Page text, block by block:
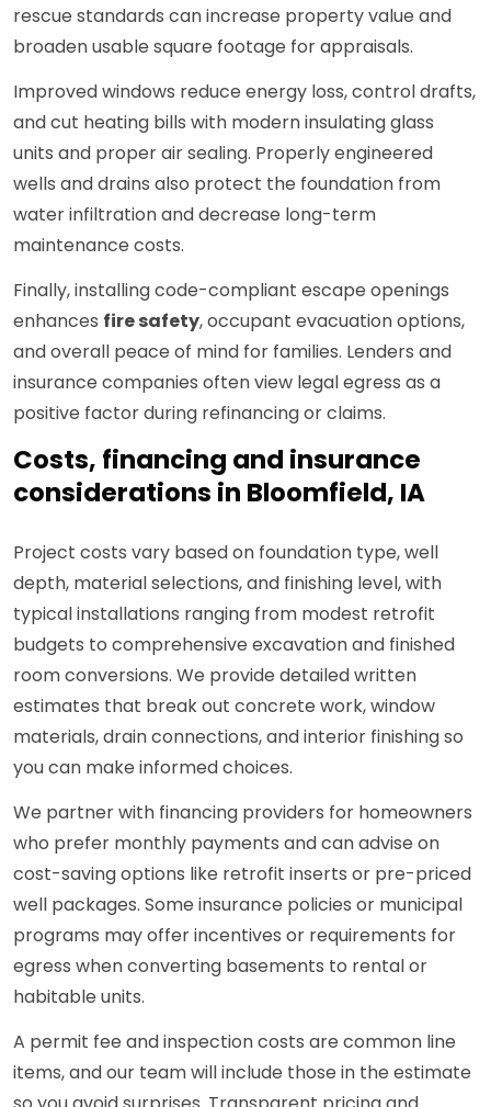
rescue standards can increase property value and
broaden usable square footage for appraisals.
Improved windows reduce energy loss, control drafts,
and cut heating bills with modern insulating glass
units and proper air sealing. Properly engineered
wells and drains also protect the foundation from
water infiltration and decrease long-term
maintenance costs.
Finally, installing code-compliant escape openings
enhances fire safety, occupant evacuation options,
and overall peace of mind for families. Lenders and
insurance companies often view legal egress as a
positive factor during refinancing or claims.
Costs, financing and insurance
considerations in Bloomfield, IA
Project costs vary based on foundation type, well
depth, material selections, and finishing level, with
typical installations ranging from modest retrofit
budgets to comprehensive excavation and finished
room conversions. We provide detailed written
estimates that break out concrete work, window
materials, drain connections, and interior finishing so
you can make informed choices.
We partner with financing providers for homeowners
who prefer monthly payments and can advise on
cost-saving options like retrofit inserts or pre-priced
well packages. Some insurance policies or municipal
programs may offer incentives or requirements for
egress when converting basements to rental or
habitable units.
A permit fee and inspection costs are common line
items, and our team will include those in the estimate